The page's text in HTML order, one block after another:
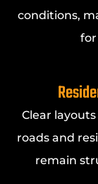
conditions,
for
Clear
roads and
remain